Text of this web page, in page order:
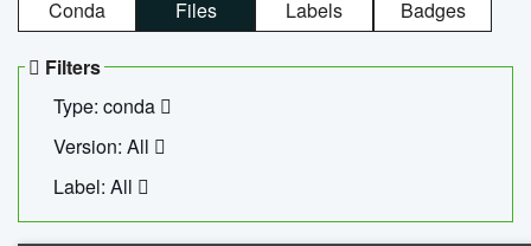
Conda Files Labels Badges
Filters
Type: conda
Version: All
Label: All